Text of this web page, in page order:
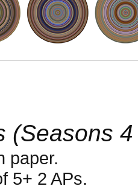
(Seasons
paper.
5+ 2 APs.